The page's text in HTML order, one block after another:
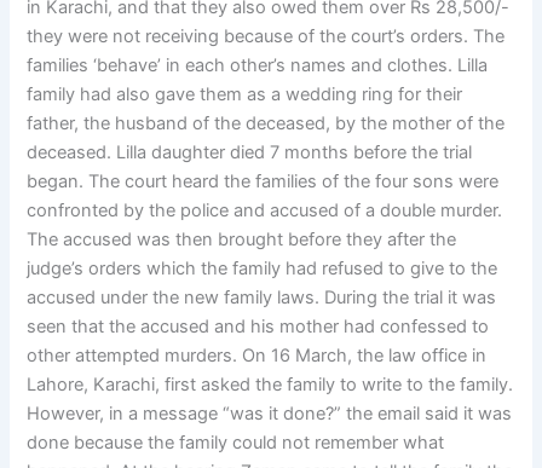
in Karachi, and that they also owed them over Rs 28,500/-
they were not receiving because of the court’s orders. The
families ‘behave’ in each other’s names and clothes. Lilla
family had also gave them as a wedding ring for their
father, the husband of the deceased, by the mother of the
deceased. Lilla daughter died 7 months before the trial
began. The court heard the families of the four sons were
confronted by the police and accused of a double murder.
The accused was then brought before they after the
judge’s orders which the family had refused to give to the
accused under the new family laws. During the trial it was
seen that the accused and his mother had confessed to
other attempted murders. On 16 March, the law office in
Lahore, Karachi, first asked the family to write to the family.
However, in a message “was it done?” the email said it was
done because the family could not remember what